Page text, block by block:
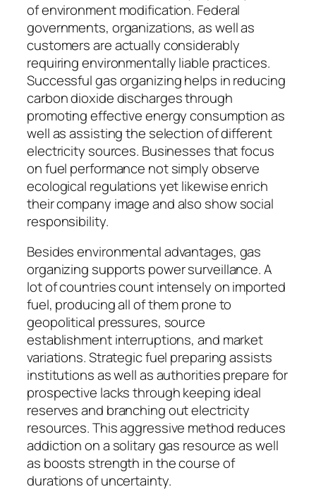
of environment modification. Federal
governments, organizations, as well as
customers are actually considerably
requiring environmentally liable practices.
Successful gas organizing helps in reducing
carbon dioxide discharges through
promoting effective energy consumption as
well as assisting the selection of different
electricity sources. Businesses that focus
on fuel performance not simply observe
ecological regulations yet likewise enrich
their company image and also show social
responsibility.
Besides environmental advantages, gas
organizing supports power surveillance. A
lot of countries count intensely on imported
fuel, producing all of them prone to
geopolitical pressures, source
establishment interruptions, and market
variations. Strategic fuel preparing assists
institutions as well as authorities prepare for
prospective lacks through keeping ideal
reserves and branching out electricity
resources. This aggressive method reduces
addiction on a solitary gas resource as well
as boosts strength in the course of
durations of uncertainty.